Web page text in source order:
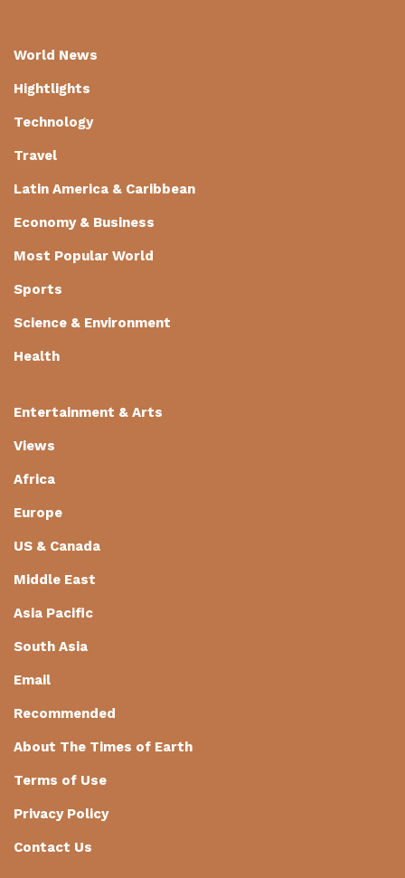
World News
Hightlights
Technology
Travel
Latin America & Caribbean
Economy & Business
Most Popular World
Sports
Science & Environment
Health
Entertainment & Arts
Views
Africa
Europe
US & Canada
Middle East
Asia Pacific
South Asia
Email
Recommended
About The Times of Earth
Terms of Use
Privacy Policy
Contact Us